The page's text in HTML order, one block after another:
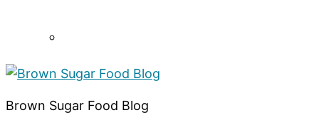
Brown Sugar Food Blog